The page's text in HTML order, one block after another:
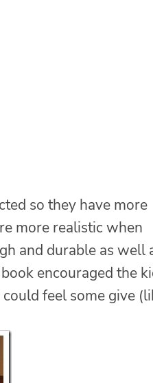
so they have more
more realistic when
and durable as well
encouraged the
feel some give